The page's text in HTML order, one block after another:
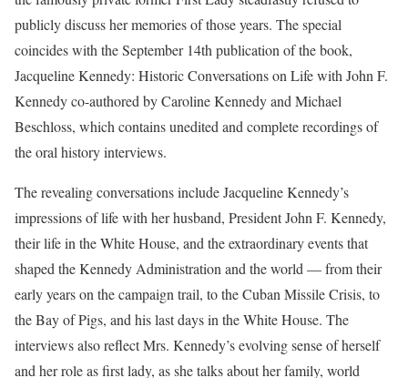
publicly discuss her memories of those years. The special
coincides with the September 14th publication of the book,
Jacqueline Kennedy: Historic Conversations on Life with John F.
Kennedy co-authored by Caroline Kennedy and Michael
Beschloss, which contains unedited and complete recordings of
the oral history interviews.
The revealing conversations include Jacqueline Kennedy’s
impressions of life with her husband, President John F. Kennedy,
their life in the White House, and the extraordinary events that
shaped the Kennedy Administration and the world — from their
early years on the campaign trail, to the Cuban Missile Crisis, to
the Bay of Pigs, and his last days in the White House. The
interviews also reflect Mrs. Kennedy’s evolving sense of herself
and her role as first lady, as she talks about her family, world